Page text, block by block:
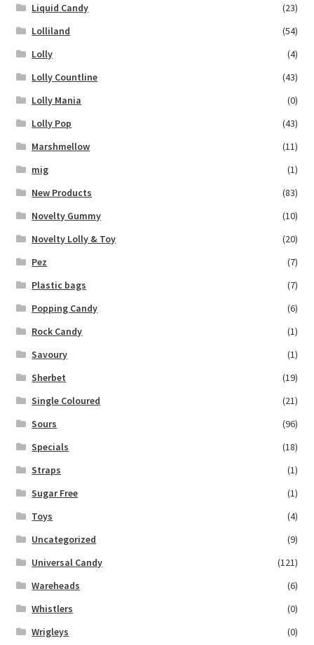
Liquid Candy
(23)
Lolliland
(54)
Lolly
(4)
Lolly Countline
(43)
Lolly Mania
(0)
Lolly Pop
(43)
Marshmellow
(11)
mig
(1)
New Products
(83)
Novelty Gummy
(10)
Novelty Lolly & Toy
(20)
Pez
(7)
Plastic bags
(7)
Popping Candy
(6)
Rock Candy
(1)
Savoury
(1)
Sherbet
(19)
Single Coloured
(21)
Sours
(96)
Specials
(18)
Straps
(1)
Sugar Free
(1)
Toys
(4)
Uncategorized
(9)
Universal Candy
(121)
Wareheads
(6)
Whistlers
(0)
Wrigleys
(0)